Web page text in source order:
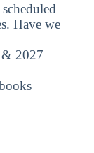
Have we
& 2027